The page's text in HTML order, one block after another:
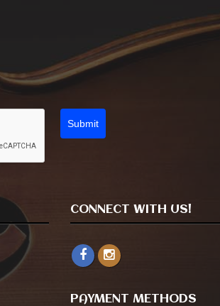
Submit
CONNECT WITH US!
PAYMENT METHODS